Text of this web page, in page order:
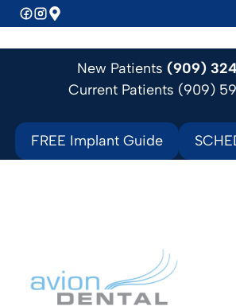
Skip
to
content
New Patients (909)
Current Patients (909)
FREE Implant Guide